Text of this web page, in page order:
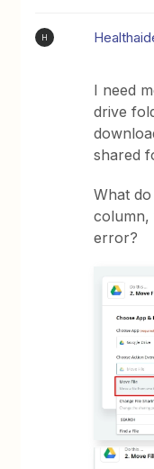
H
I need
drive
shared
What
column,
error?